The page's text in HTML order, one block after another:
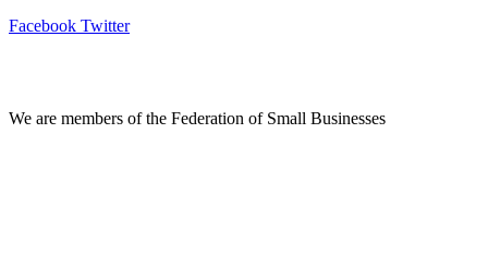
Facebook Twitter
We are members of the Federation of Small Businesses